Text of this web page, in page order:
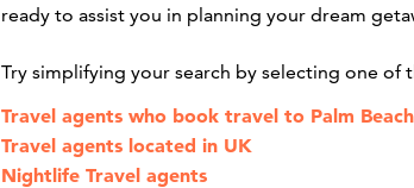
ready to assist you in planning your dream
Try simplifying your search by selecting one of
Travel agents who book travel to Palm Beach
Travel agents located in UK
Nightlife Travel agents